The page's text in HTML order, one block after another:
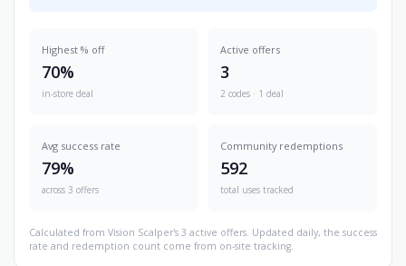
Highest % off
70%
in-store deal
Active offers
3
2 codes · 1 deal
Avg success rate
79%
across 3 offers
Community redemptions
592
total uses tracked
Calculated from Vision Scalper's 3 active offers. Updated daily, the success
rate and redemption count come from on-site tracking.